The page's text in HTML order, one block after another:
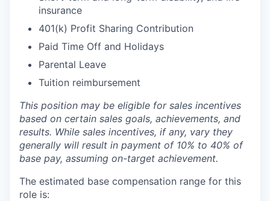
insurance
401(k) Profit Sharing Contribution
Paid Time Off and Holidays
Parental Leave
Tuition reimbursement
This position may be eligible for sales incentives
based on certain sales goals, achievements, and
results. While sales incentives, if any, vary they
generally will result in payment of 10% to 40% of
base pay, assuming on-target achievement.
The estimated base compensation range for this
role is: